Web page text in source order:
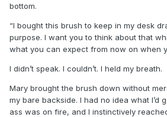
bottom.
“I bought this brush to keep in my desk
purpose. I want you to think about that
what you can expect from now on when
I didn’t speak. I couldn’t. I held my breath.
Mary brought the brush down without
my bare backside. I had no idea what I’d
ass was on fire, and I instinctively